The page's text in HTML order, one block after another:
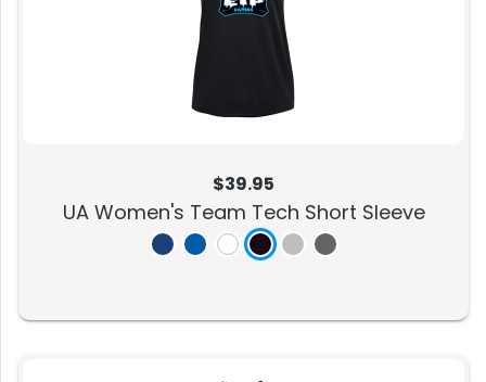
$39.95
UA Women's Team Tech Short Sleeve